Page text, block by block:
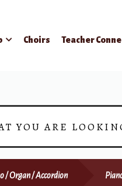
Choirs Teacher
YOU ARE
/ Organ / Accordion